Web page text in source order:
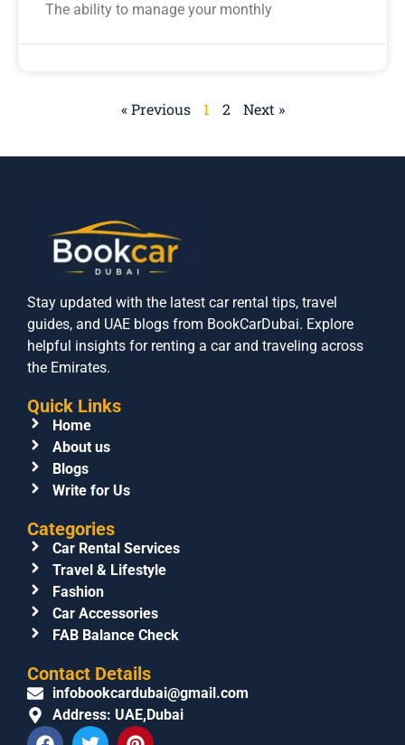
The ability to manage your monthly
« Previous 1 2 Next »
Stay updated with the latest car rental tips, travel
guides, and UAE blogs from BookCarDubai. Explore
helpful insights for renting a car and traveling across
the Emirates.
Quick Links
Home
About us
Blogs
Write for Us
Categories
Car Rental Services
Travel & Lifestyle
Fashion
Car Accessories
FAB Balance Check
Contact Details
infobookcardubai@gmail.com
Address: UAE,Dubai